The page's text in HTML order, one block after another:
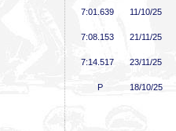
7:01 .639 11/10/25
7:08 .153 21/11/25
7:14 .517 23/11/25
P 18/10/25